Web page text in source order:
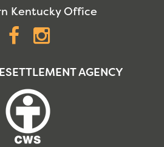
Kentucky Office
Facebook
AGENCY